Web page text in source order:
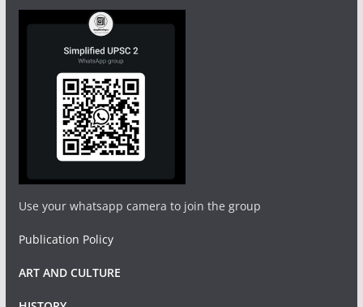
Use your whatsapp camera to join the group
Publication Policy
ART AND CULTURE